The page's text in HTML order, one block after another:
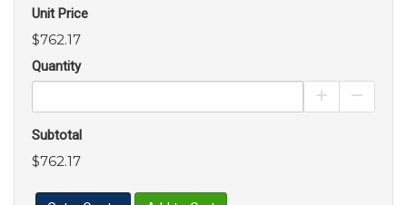
Unit Price
$762.17
Quantity
Increase
Subtotal
$762.17